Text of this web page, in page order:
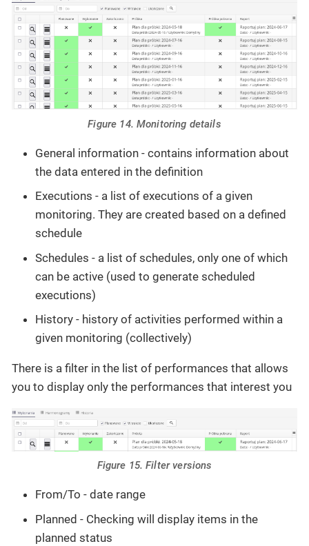
Figure 14. Monitoring details
General information - contains information about
the data entered in the definition
Executions - a list of executions of a given
monitoring. They are created based on a defined
schedule
Schedules - a list of schedules, only one of which
can be active (used to generate scheduled
executions)
History - history of activities performed within a
given monitoring (collectively)
There is a filter in the list of performances that allows
you to display only the performances that interest you
Figure 15. Filter versions
From/To - date range
Planned - Checking will display items in the
planned status